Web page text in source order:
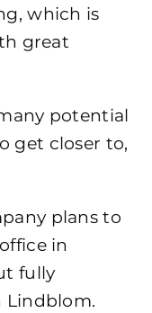
which is
great
potential
get closer to,
plans to
in
fully
Lindblom.